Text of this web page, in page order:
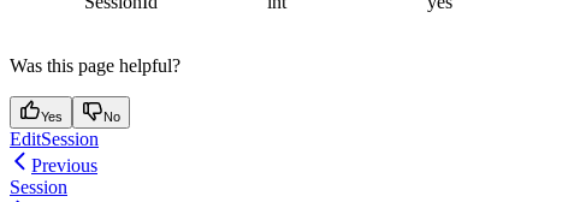
Was this page helpful?
Yes No
EditSession
Previous
Session